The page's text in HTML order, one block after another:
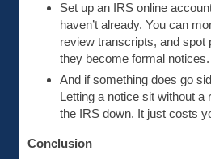
Set up an IRS online
haven’t already. You can
review transcripts, and spot
they become formal notices.
And if something does go
Letting a notice sit without a
the IRS down. It just costs
Conclusion